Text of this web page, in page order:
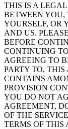
THIS IS A
BETWEEN YOU,
YOURSELF, OR
AND US.
BEFORE
CONTINUING
AGREEING TO
PARTY TO,
CONTAINS
PROVISION
YOU DO NOT
AGREEMENT,
OF THE
TERMS OF THIS